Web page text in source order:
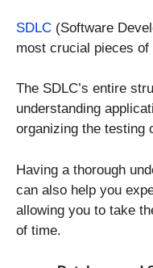
SDLC (Software
most crucial pieces
The SDLC’s entire
understanding
organizing the testing
Having a thorough
can also help you
allowing you to take
of time.